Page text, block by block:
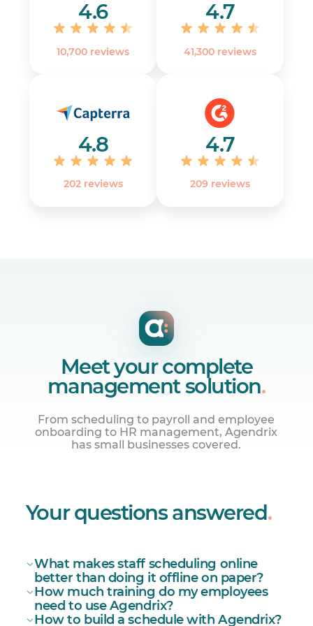
4.6
10,700 reviews
4.7
41,300 reviews
4.8
202 reviews
4.7
‎209 reviews
Meet your complete
management solution.
From scheduling to payroll and employee
onboarding to HR management, Agendrix
has small businesses covered.
surveys.
Your questions answered.
What makes staff scheduling online
better than doing it offline on paper?
How much training do my employees
need to use Agendrix?
How to build a schedule with Agendrix?